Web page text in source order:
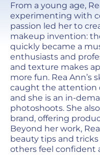
From a young age,
experimenting with
passion led her to
makeup invention:
quickly became a
enthusiasts and
and texture makes
more fun. Rea Ann’s
caught the attention
and she is an in-
photoshoots. She
brand, offering
Beyond her work,
beauty tips and
others feel confident